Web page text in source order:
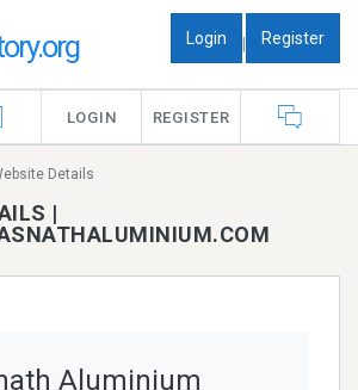
Login | Register
LOGIN REGISTER
Details
|
Aluminium